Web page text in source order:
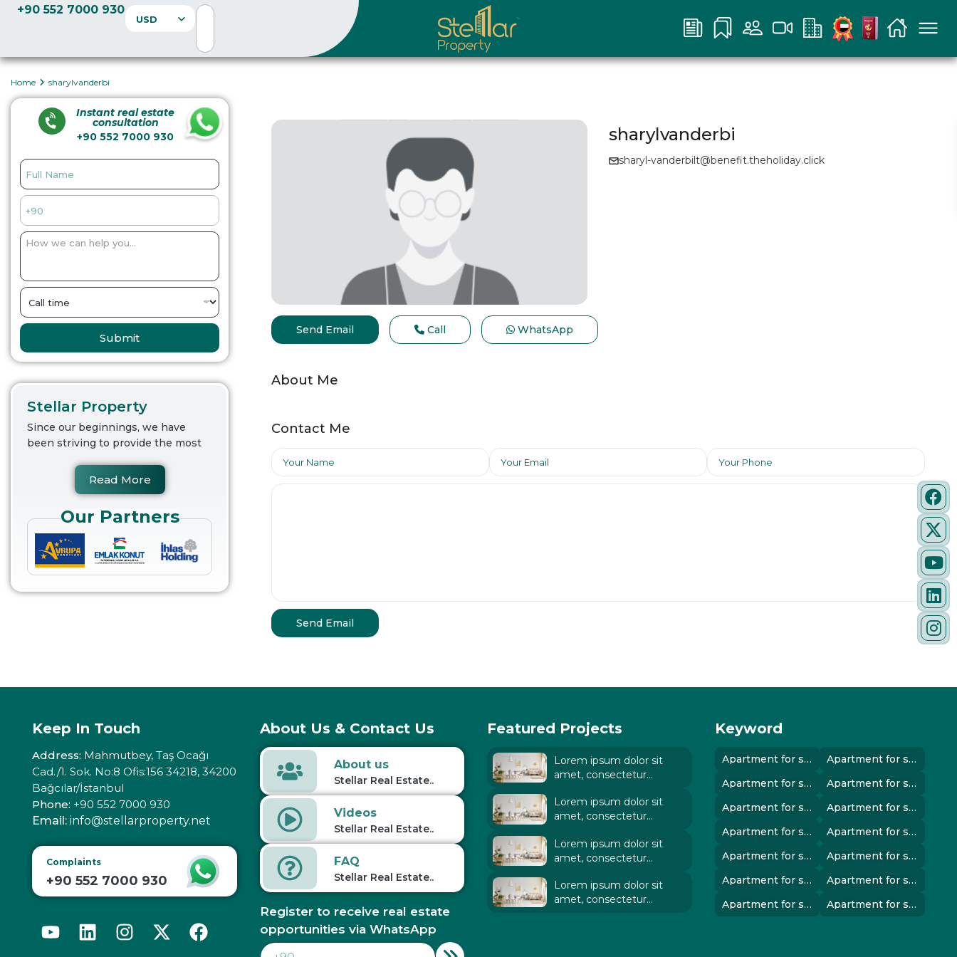
+90 552 7000 930
USD
Home sharylvanderbi
sharylvanderbi
sharyl-vanderbilt@benefit.theholiday.click
Send Email Call WhatsApp
About Me
Contact Me
Instant real estate
consultation
+90 552 7000 930
Submit
Stellar Property
Since our beginnings, we have
been striving to provide the most
Read More
Our Partners
Keyword
Apartment for sale in instanbul..
Apartment for sale in instanbul..
Apartment for sale in instanbul..
Apartment for sale in instanbul..
Apartment for sale in instanbul..
Apartment for sale in instanbul..
Apartment for sale in instanbul..
Apartment for sale in instanbul..
Apartment for sale in instanbul..
Apartment for sale in instanbul..
Apartment for sale in instanbul..
Apartment for sale in instanbul..
Apartment for sale in instanbul..
Apartment for sale in instanbul..
Featured Projects
Lorem ipsum dolor sit
amet, consectetur
tellus,
Lorem ipsum dolor sit
amet, consectetur
tellus,
Lorem ipsum dolor sit
amet, consectetur
tellus,
Lorem ipsum dolor sit
amet, consectetur
About Us & Contact Us
About us
Stellar Real Estate..
Videos
Stellar Real Estate..
FAQ
Stellar Real Estate..
Register to receive real estate
opportunities via WhatsApp
Keep In Touch
Address: Mahmutbey, Taş Ocağı
Cad./1. Sok. No:8 Ofis:156 34218, 34200
Bağcılar/İstanbul
Phone: +90 552 7000 930
Email: info@stellarproperty.net
Complaints
+90 552 7000 930